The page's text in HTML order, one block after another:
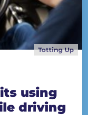
Totting Up
using
driving